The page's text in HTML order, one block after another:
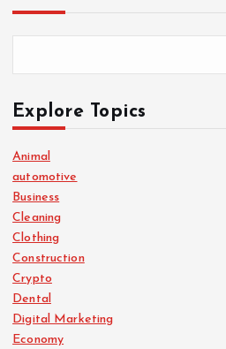
Explore Topics
Animal
automotive
Business
Cleaning
Clothing
Construction
Crypto
Dental
Digital Marketing
Economy